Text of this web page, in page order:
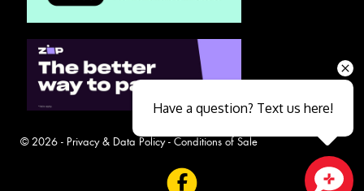
© 2026 - Privacy & Data Policy- Conditions of Sale
Have a question? Text us here!